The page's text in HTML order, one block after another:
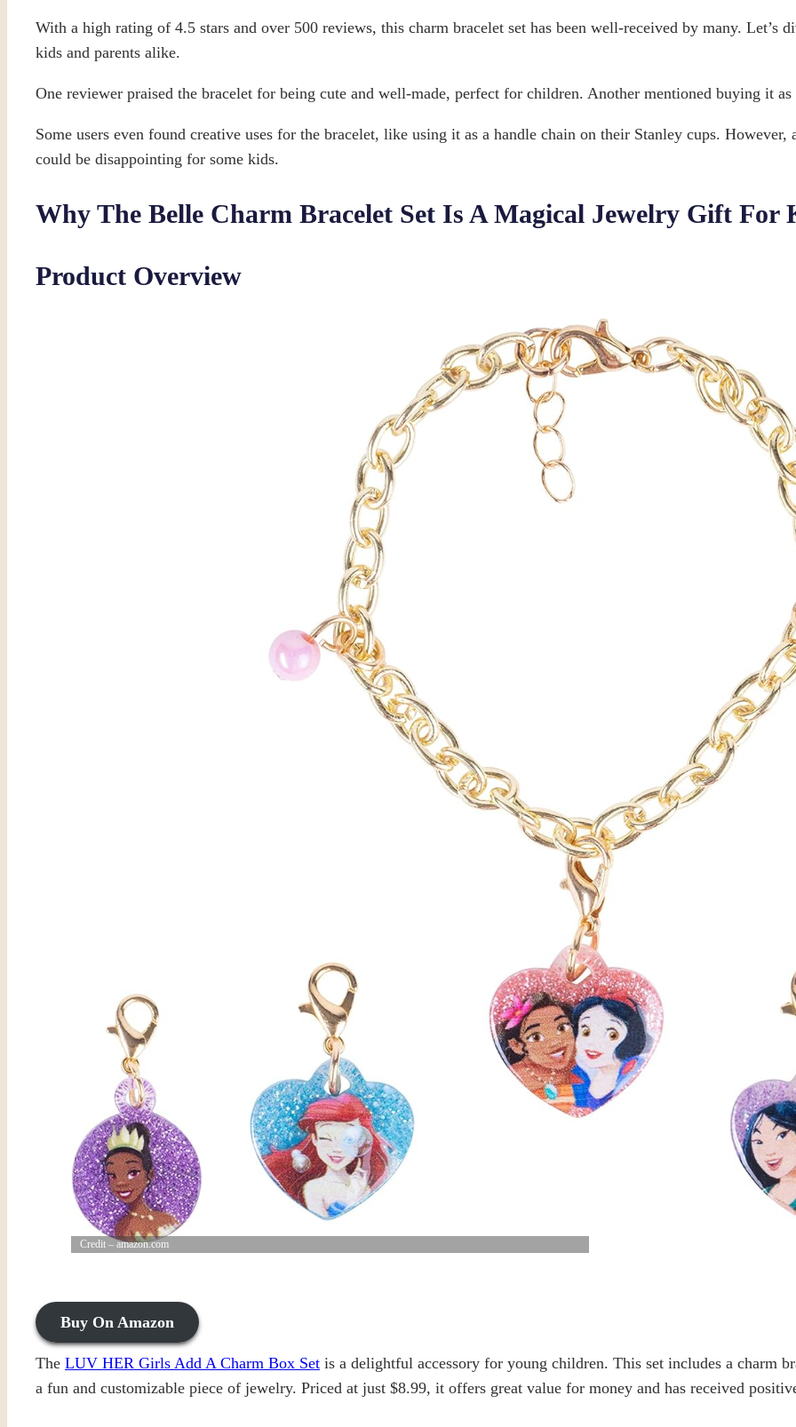
With a high rating of 4.5 stars and over 500 reviews, this charm bracelet set has been well-received by many. Let’s
kids and parents alike.
One reviewer praised the bracelet for being cute and well-made, perfect for children. Another mentioned buying it
Some users even found creative uses for the bracelet, like using it as a handle chain on their Stanley cups.
could be disappointing for some kids.
Why The Belle Charm Bracelet Set Is A Magical Jewelry Gift For
Product Overview
Credit – amazon.com
Buy On Amazon
The LUV HER Girls Add A Charm Box Set is a delightful accessory for young children. This set includes a charm
a fun and customizable piece of jewelry. Priced at just $8.99, it offers great value for money and has received